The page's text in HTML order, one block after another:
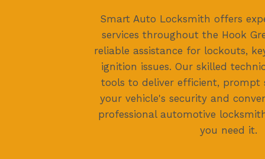
Smart Auto Locksmith offers
services throughout the Hook
reliable assistance for lockouts,
ignition issues. Our skilled
tools to deliver efficient, prompt
your vehicle's security and
professional automotive
you need it.